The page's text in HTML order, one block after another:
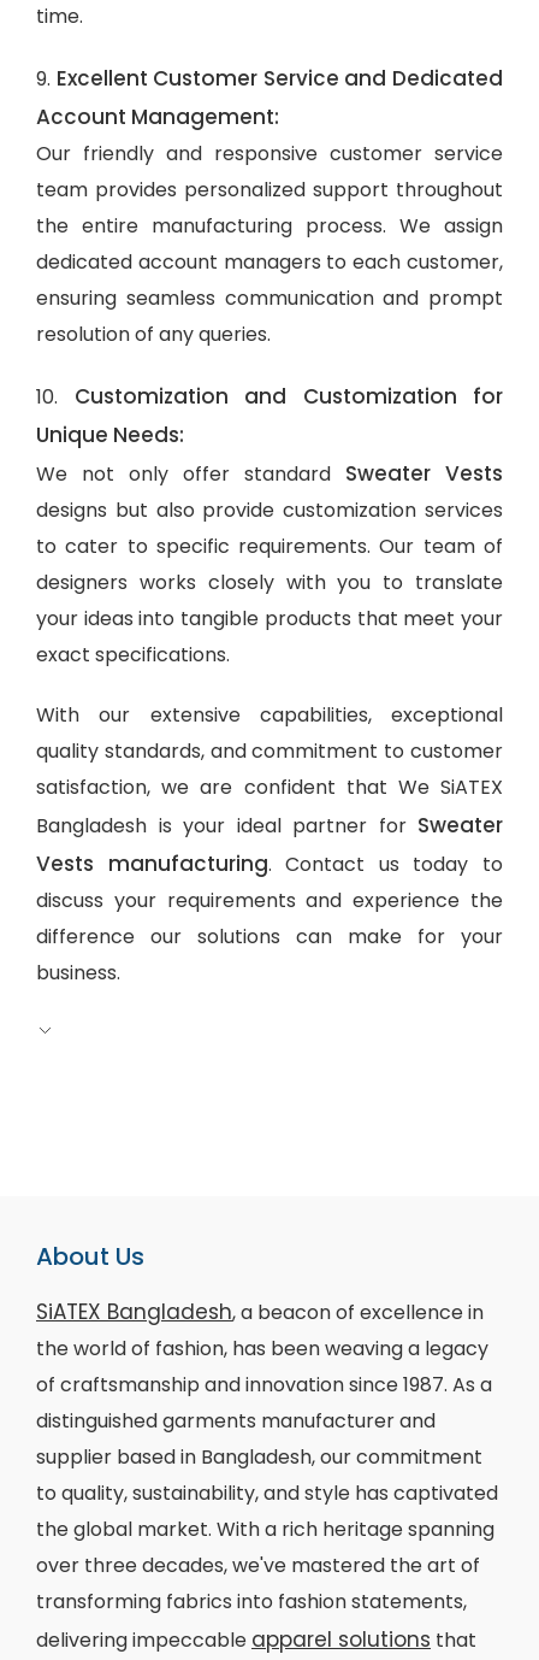
time.
9. Excellent Customer Service and Dedicated
Account Management:
Our friendly and responsive customer service
team provides personalized support throughout
the entire manufacturing process. We assign
dedicated account managers to each customer,
ensuring seamless communication and prompt
resolution of any queries.
10. Customization and Customization for
Unique Needs:
We not only offer standard Sweater Vests
designs but also provide customization services
to cater to specific requirements. Our team of
designers works closely with you to translate
your ideas into tangible products that meet your
exact specifications.
With our extensive capabilities, exceptional
quality standards, and commitment to customer
satisfaction, we are confident that We SiATEX
Bangladesh is your ideal partner for Sweater
Vests manufacturing. Contact us today to
discuss your requirements and experience the
difference our solutions can make for your
business.
About Us
SiATEX Bangladesh, a beacon of excellence in
the world of fashion, has been weaving a legacy
of craftsmanship and innovation since 1987. As a
distinguished garments manufacturer and
supplier based in Bangladesh, our commitment
to quality, sustainability, and style has captivated
the global market. With a rich heritage spanning
over three decades, we've mastered the art of
transforming fabrics into fashion statements,
delivering impeccable apparel solutions that